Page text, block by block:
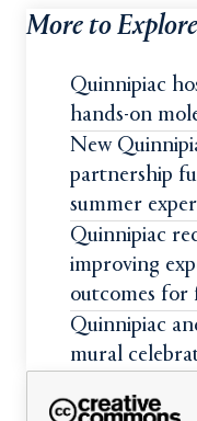
More to Explore
Quinnipiac
hands-on
New
partnership
summer
students
Quinnipiac
improving
outcomes for
students
Quinnipiac
mural